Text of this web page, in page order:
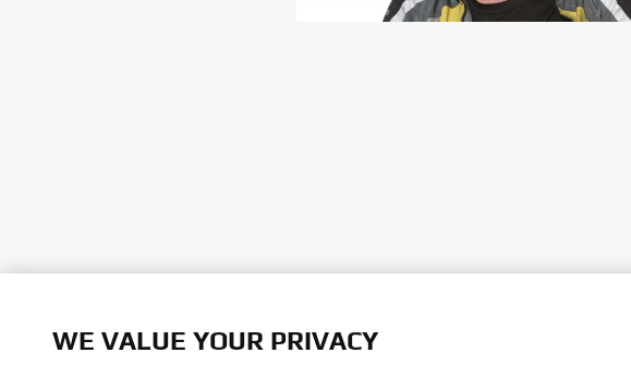
WE VALUE YOUR PRIVACY